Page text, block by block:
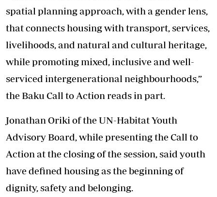
spatial planning approach, with a gender lens,
that connects housing with transport, services,
livelihoods, and natural and cultural heritage,
while promoting mixed, inclusive and well-
serviced intergenerational neighbourhoods,”
the Baku Call to Action reads in part.
Jonathan Oriki of the UN-Habitat Youth
Advisory Board, while presenting the Call to
Action at the closing of the session, said youth
have defined housing as the beginning of
dignity, safety and belonging.